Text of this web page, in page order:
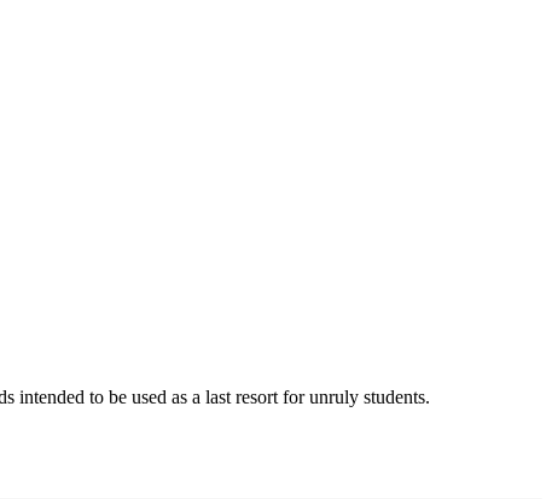
to be used as a last resort for unruly students.